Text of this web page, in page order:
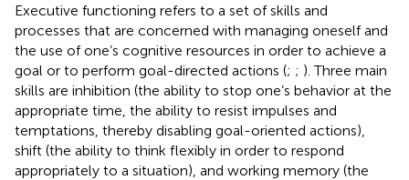
Executive functioning refers to a set of skills and
processes that are concerned with managing oneself and
the use of one’s cognitive resources in order to achieve a
goal or to perform goal-directed actions (; ; ). Three main
skills are inhibition (the ability to stop one’s behavior at the
appropriate time, the ability to resist impulses and
temptations, thereby disabling goal-oriented actions),
shift (the ability to think flexibly in order to respond
appropriately to a situation), and working memory (the